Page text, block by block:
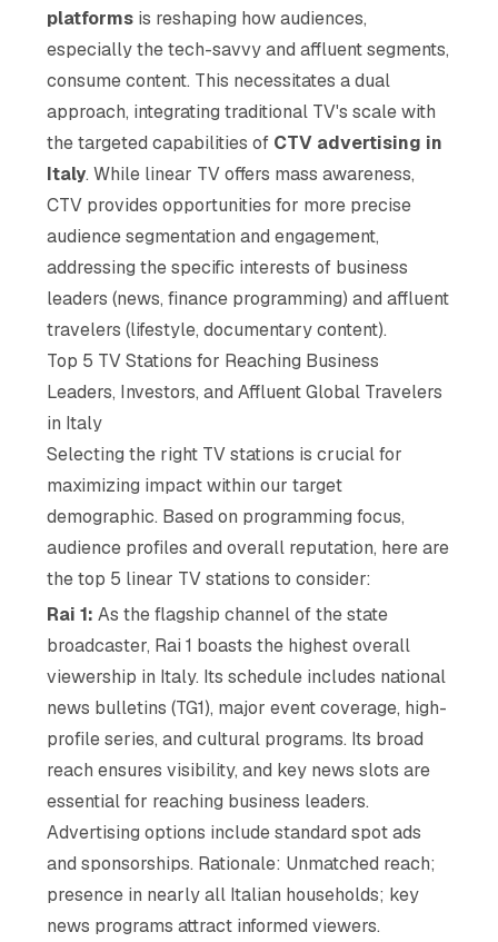
platforms is reshaping how audiences,
especially the tech-savvy and affluent segments,
consume content. This necessitates a dual
approach, integrating traditional TV's scale with
the targeted capabilities of CTV advertising in
Italy. While linear TV offers mass awareness,
CTV provides opportunities for more precise
audience segmentation and engagement,
addressing the specific interests of business
leaders (news, finance programming) and affluent
travelers (lifestyle, documentary content).
Top 5 TV Stations for Reaching Business
Leaders, Investors, and Affluent Global Travelers
in Italy
Selecting the right TV stations is crucial for
maximizing impact within our target
demographic. Based on programming focus,
audience profiles and overall reputation, here are
the top 5 linear TV stations to consider:
Rai 1: As the flagship channel of the state
broadcaster, Rai 1 boasts the highest overall
viewership in Italy. Its schedule includes national
news bulletins (TG1), major event coverage, high-
profile series, and cultural programs. Its broad
reach ensures visibility, and key news slots are
essential for reaching business leaders.
Advertising options include standard spot ads
and sponsorships. Rationale: Unmatched reach;
presence in nearly all Italian households; key
news programs attract informed viewers.